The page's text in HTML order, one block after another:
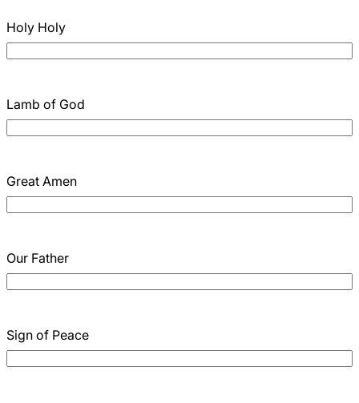
Holy Holy
Lamb of God
Great Amen
Our Father
Sign of Peace